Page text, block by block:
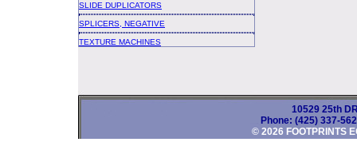
SLIDE DUPLICATORS
SPLICERS, NEGATIVE
TEXTURE MACHINES
10529 25th
Phone: (425) 337-
© 2026 FOOTPRINTS